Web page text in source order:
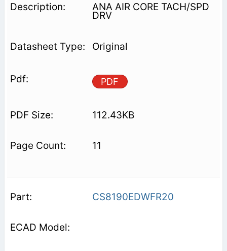
ANA AIR CORE TACH/SPD
DRV
Original
PDF
112.43KB
11
CS8190EDWFR20